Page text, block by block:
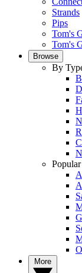
Strands
Pips
Tom's
Tom's
Browse
By